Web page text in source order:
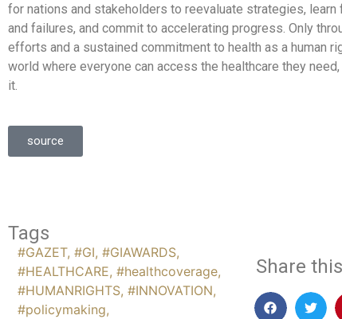
for nations and stakeholders to reevaluate strategies,
and failures, and commit to accelerating progress. Only
efforts and a sustained commitment to health as a human
world where everyone can access the healthcare they
it.
source
Tags
#GAZET, #GI, #GIAWARDS,
#HEALTHCARE, #healthcoverage,
#HUMANRIGHTS, #INNOVATION,
#policymaking,
Share